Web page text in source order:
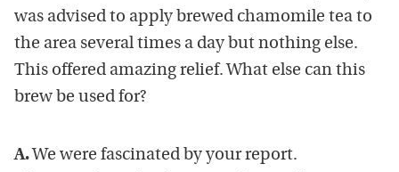
was advised to apply brewed chamomile tea to
the area several times a day but nothing else.
This offered amazing relief. What else can this
brew be used for?
A. We were fascinated by your report.